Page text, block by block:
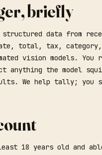
briefly
data from
total, tax,
vision models. You
anything the model
We help tally; you
18 years old and